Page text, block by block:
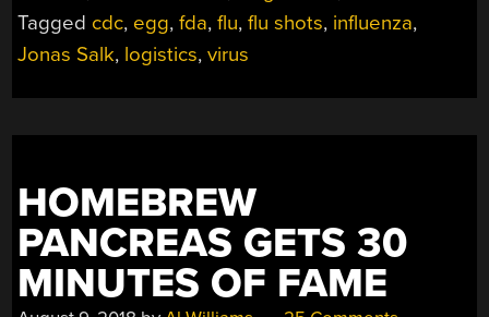
LOGISTICS”
Tagged cdc, egg,fda,flu,flu shots, influenza,
Jonas Salk, logistics,virus
HOMEBREW
PANCREAS GETS 30
MINUTES OF FAME